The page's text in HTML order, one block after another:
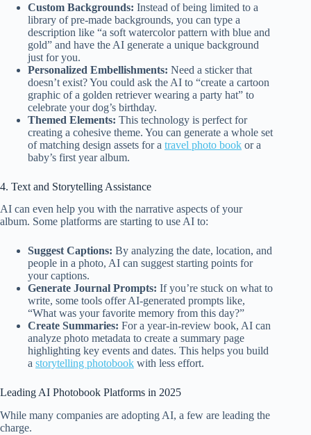
Custom Backgrounds: Instead of being limited to a
library of pre-made backgrounds, you can type a
description like “a soft watercolor pattern with blue and
gold” and have the AI generate a unique background
just for you.
Personalized Embellishments: Need a sticker that
doesn’t exist? You could ask the AI to “create a cartoon
graphic of a golden retriever wearing a party hat” to
celebrate your dog’s birthday.
Themed Elements: This technology is perfect for
creating a cohesive theme. You can generate a whole set
of matching design assets for a travel photo book or a
baby’s first year album.
4. Text and Storytelling Assistance
AI can even help you with the narrative aspects of your
album. Some platforms are starting to use AI to:
Suggest Captions: By analyzing the date, location, and
people in a photo, AI can suggest starting points for
your captions.
Generate Journal Prompts: If you’re stuck on what to
write, some tools offer AI-generated prompts like,
“What was your favorite memory from this day?”
Create Summaries: For a year-in-review book, AI can
analyze photo metadata to create a summary page
highlighting key events and dates. This helps you build
a storytelling photobook with less effort.
Leading AI Photobook Platforms in 2025
While many companies are adopting AI, a few are leading the
charge.